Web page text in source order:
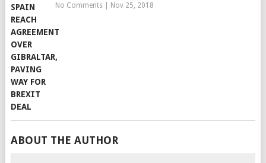
No Comments| Nov 25, 2018
ABOUT THE AUTHOR